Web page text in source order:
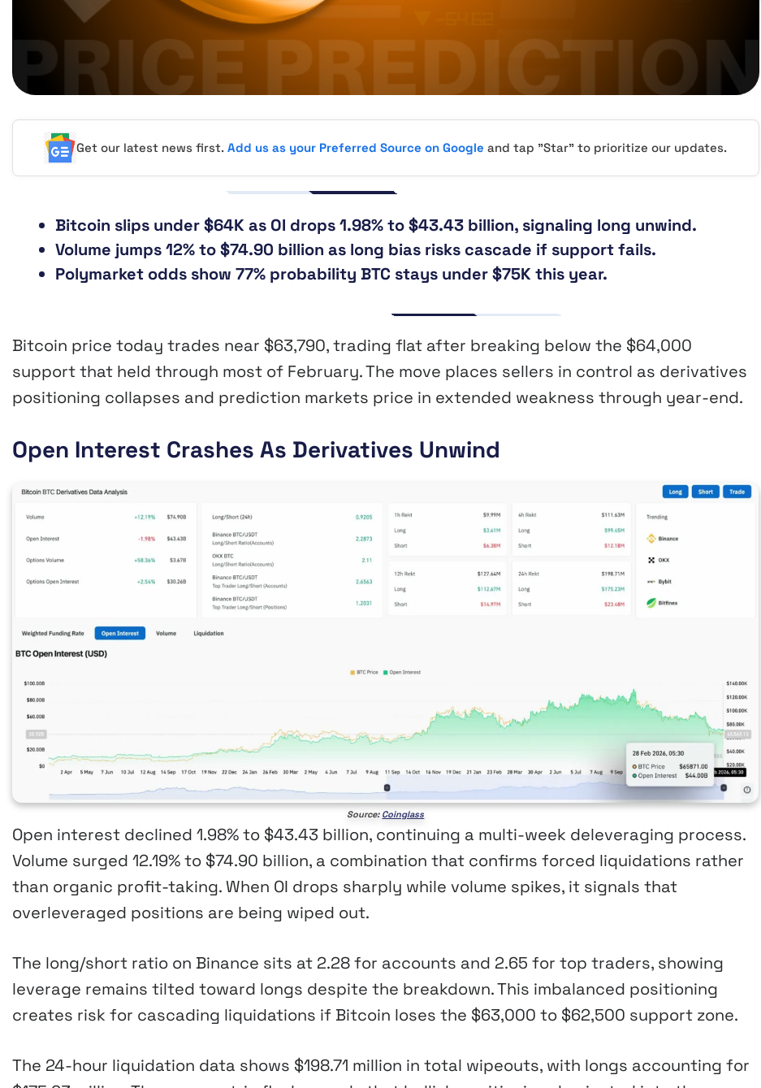
Get our latest news first.Add us as your Preferred Source on Google and tap "Star" to prioritize our updates.
Bitcoin slips under $64K as OI drops 1.98% to $43.43 billion, signaling long unwind.
Volume jumps 12% to $74.90 billion as long bias risks cascade if support fails.
Polymarket odds show 77% probability BTC stays under $75K this year.
Bitcoin price today trades near $63,790, trading flat after breaking below the $64,000
support that held through most of February. The move places sellers in control as derivatives
positioning collapses and prediction markets price in extended weakness through year-end.
Open Interest Crashes As Derivatives Unwind
Source: Coinglass
Open interest declined 1.98% to $43.43 billion, continuing a multi-week deleveraging process.
Volume surged 12.19% to $74.90 billion, a combination that confirms forced liquidations rather
than organic profit-taking. When OI drops sharply while volume spikes, it signals that
overleveraged positions are being wiped out.
The long/short ratio on Binance sits at 2.28 for accounts and 2.65 for top traders, showing
leverage remains tilted toward longs despite the breakdown. This imbalanced positioning
creates risk for cascading liquidations if Bitcoin loses the $63,000 to $62,500 support zone.
The 24-hour liquidation data shows $198.71 million in total wipeouts, with longs accounting for